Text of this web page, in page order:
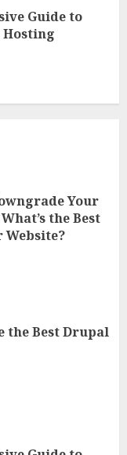
Guide to
Hosting
Your
the Best
Website?
the Best Drupal